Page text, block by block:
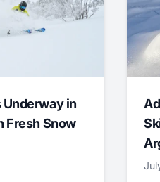
Underway in
Fresh Snow